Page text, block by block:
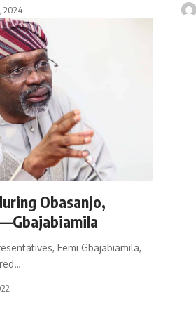
2024
Obasanjo,
Femi Gbajabiamila,
…